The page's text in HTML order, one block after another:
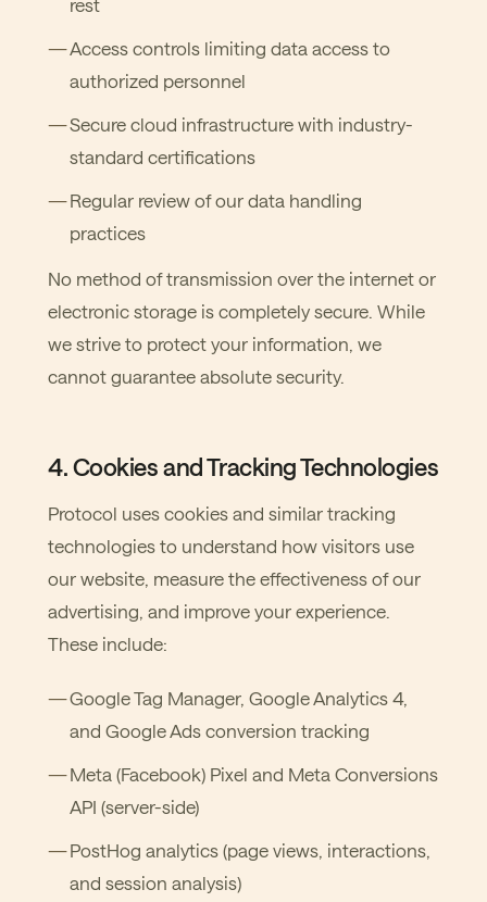
rest
Access controls limiting data access to
authorized personnel
Secure cloud infrastructure with industry-
standard certifications
Regular review of our data handling
practices
No method of transmission over the internet or
electronic storage is completely secure. While
we strive to protect your information, we
cannot guarantee absolute security.
4. Cookies and Tracking Technologies
Protocol uses cookies and similar tracking
technologies to understand how visitors use
our website, measure the effectiveness of our
advertising, and improve your experience.
These include:
Google Tag Manager, Google Analytics 4,
and Google Ads conversion tracking
Meta (Facebook) Pixel and Meta Conversions
API (server-side)
PostHog analytics (page views, interactions,
and session analysis)